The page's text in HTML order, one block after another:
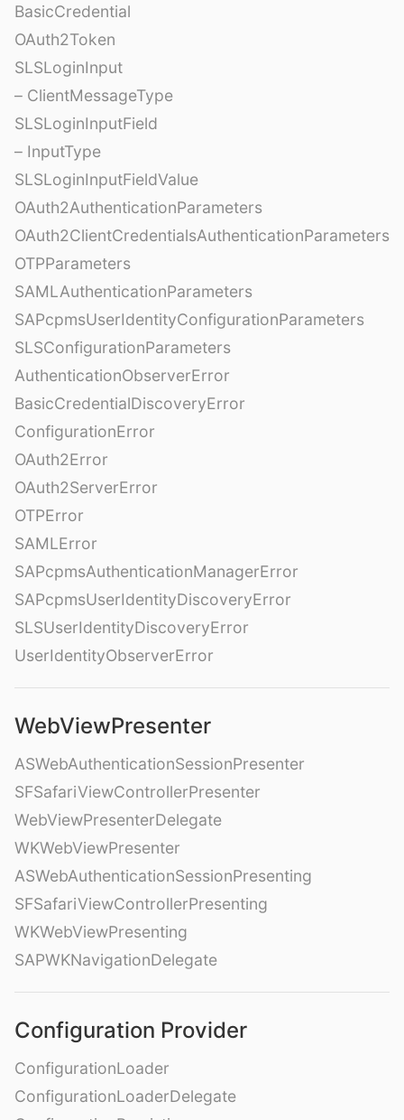
BasicCredential
OAuth2Token
SLSLoginInput
– ClientMessageType
SLSLoginInputField
– InputType
SLSLoginInputFieldValue
OAuth2AuthenticationParameters
OAuth2ClientCredentialsAuthenticationParameters
OTPParameters
SAMLAuthenticationParameters
SAPcpmsUserIdentityConfigurationParameters
SLSConfigurationParameters
AuthenticationObserverError
BasicCredentialDiscoveryError
ConfigurationError
OAuth2Error
OAuth2ServerError
OTPError
SAMLError
SAPcpmsAuthenticationManagerError
SAPcpmsUserIdentityDiscoveryError
SLSUserIdentityDiscoveryError
UserIdentityObserverError
WebViewPresenter
ASWebAuthenticationSessionPresenter
SFSafariViewControllerPresenter
WebViewPresenterDelegate
WKWebViewPresenter
ASWebAuthenticationSessionPresenting
SFSafariViewControllerPresenting
WKWebViewPresenting
SAPWKNavigationDelegate
Configuration Provider
ConfigurationLoader
ConfigurationLoaderDelegate